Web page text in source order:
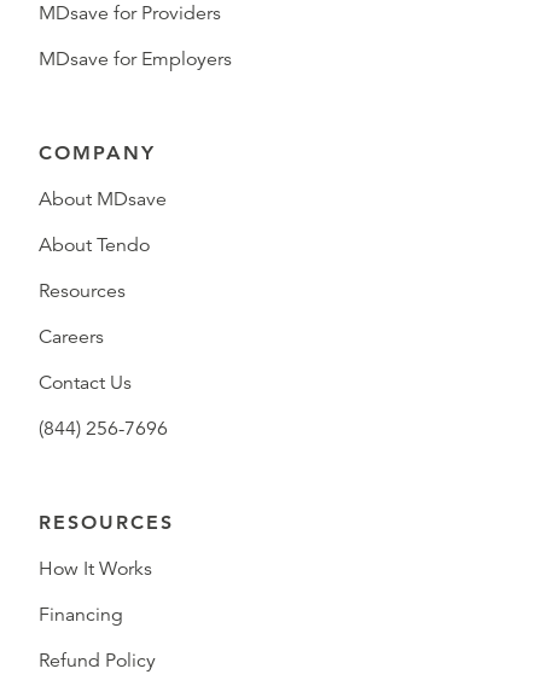
MDsave for Providers
MDsave for Employers
COMPANY
About MDsave
About Tendo
Resources
Careers
Contact Us
(844) 256-7696
RESOURCES
How It Works
Financing
Refund Policy